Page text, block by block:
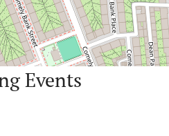
Events